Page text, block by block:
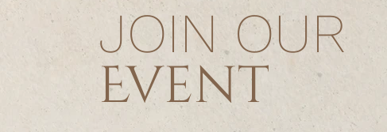
JOIN OUR
Event